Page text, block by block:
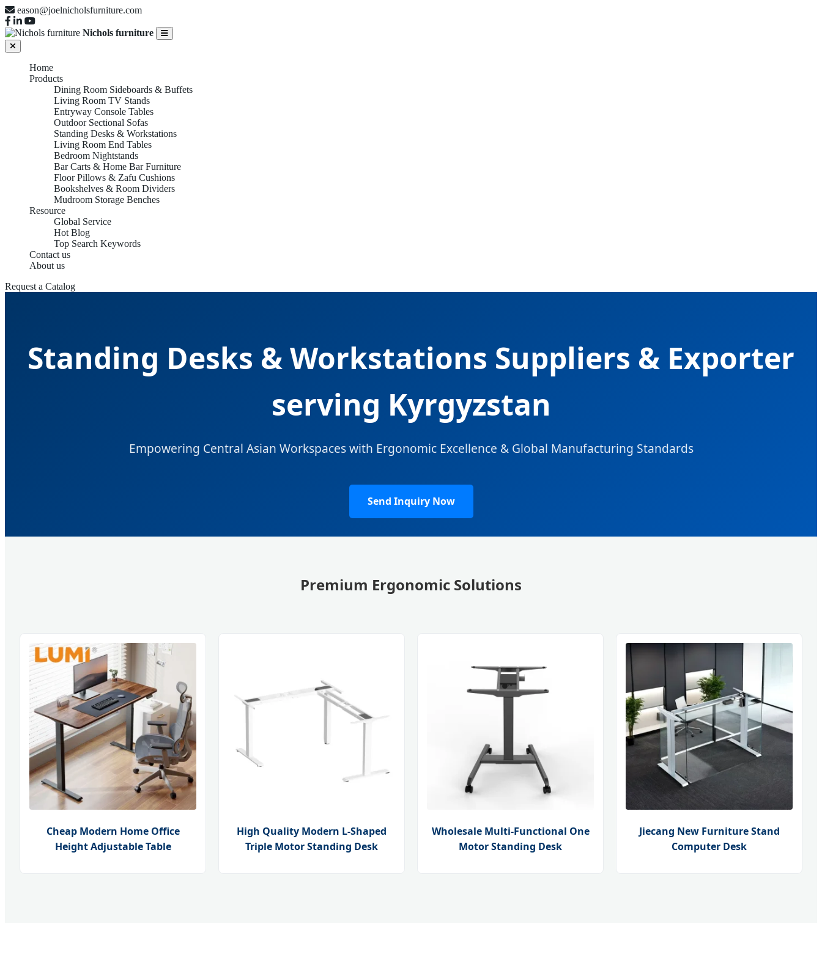
eason@joelnicholsfurniture.com
Nichols furniture
Home
Products
Dining Room Sideboards & Buffets
Living Room TV Stands
Entryway Console Tables
Outdoor Sectional Sofas
Standing Desks & Workstations
Living Room End Tables
Bedroom Nightstands
Bar Carts & Home Bar Furniture
Floor Pillows & Zafu Cushions
Bookshelves & Room Dividers
Mudroom Storage Benches
Resource
Global Service
Hot Blog
Top Search Keywords
Contact us
About us
Request a Catalog
Standing Desks & Workstations Suppliers & Exporter
serving Kyrgyzstan
Empowering Central Asian Workspaces with Ergonomic Excellence & Global Manufacturing Standards
Send Inquiry Now
Premium Ergonomic Solutions
Cheap Modern Home Office
Height Adjustable Table
High Quality Modern L-Shaped
Triple Motor Standing Desk
Wholesale Multi-Functional One
Motor Standing Desk
Jiecang New Furniture Stand
Computer Desk